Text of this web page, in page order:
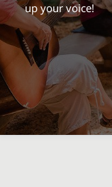
up your voice!